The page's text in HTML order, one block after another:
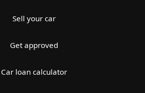
Sell your car
Get approved
Car loan calculator